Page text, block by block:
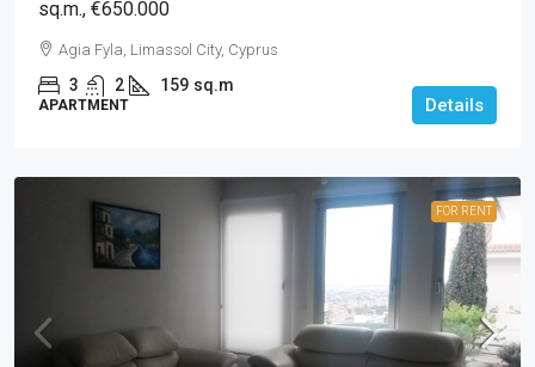
sq.m., €650.000
Agia Fyla, Limassol City, Cyprus
3 2 159 sq.m
APARTMENT Details
FOR RENT